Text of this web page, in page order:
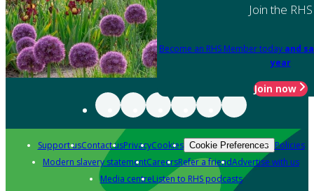
Join the RHS
Become an RHS Member today and
year
Join now
Support usContact usPrivacyCookies Cookie Preferences Policies
Modern slavery statementCareersRefer a friendAdvertise with us
Media centreListen to RHS podcasts